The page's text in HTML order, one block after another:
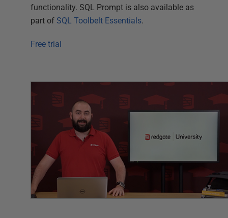
functionality. SQL Prompt is also available as
part of SQL Toolbelt Essentials.
Free trial